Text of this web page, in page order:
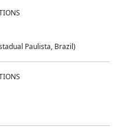
Paulista, Brazil)